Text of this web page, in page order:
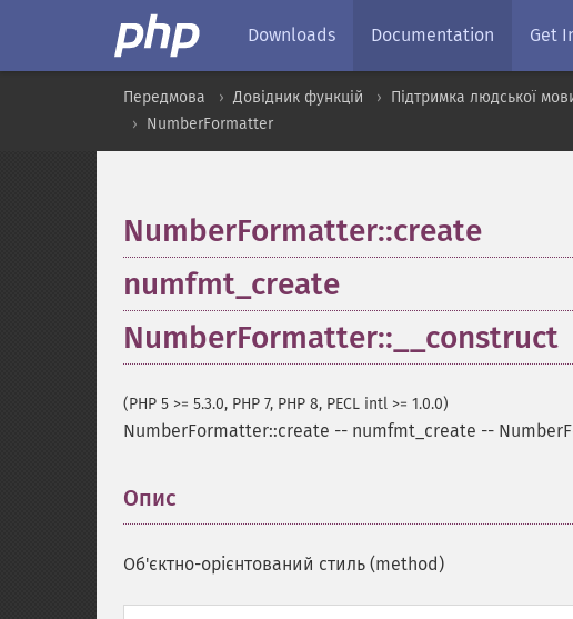
Downloads Documentation Get
Передмова Довідник функцій Підтримка людської
NumberFormatter
NumberFormatter::create
numfmt_create
NumberFormatter::__construct
(PHP 5 >= 5.3.0, PHP 7, PHP 8, PECL intl >= 1.0.0)
NumberFormatter::create -- numfmt_create --
Опис
Об'єктно-орієнтований стиль (method)